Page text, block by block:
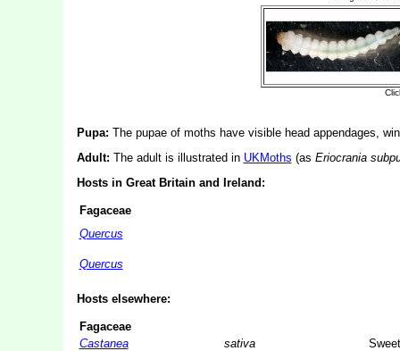
Pupa: The pupae of moths have visible head appendages,
Adult: The adult is illustrated in UKMoths (as Eriocrania
Hosts in Great Britain and Ireland:
Fagaceae
Quercus
Quercus
Hosts elsewhere:
Fagaceae
Castanea
sativa